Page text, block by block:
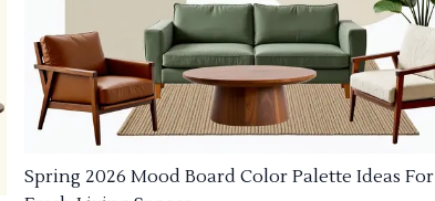
Spring 2026 Mood Board Color Palette Ideas For